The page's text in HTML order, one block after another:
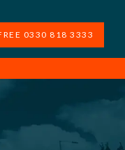
0330 818 3333